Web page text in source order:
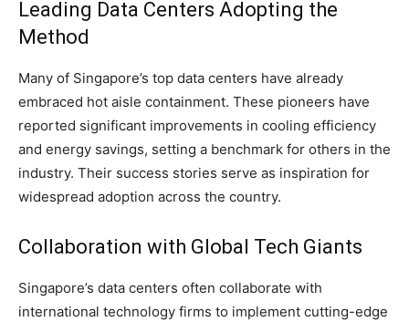
Leading Data Centers Adopting the
Method
Many of Singapore’s top data centers have already
embraced hot aisle containment. These pioneers have
reported significant improvements in cooling efficiency
and energy savings, setting a benchmark for others in the
industry. Their success stories serve as inspiration for
widespread adoption across the country.
Collaboration with Global Tech Giants
Singapore’s data centers often collaborate with
international technology firms to implement cutting-edge